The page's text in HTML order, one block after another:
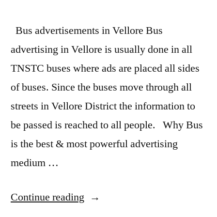
Bus advertisements in Vellore Bus
advertising in Vellore is usually done in all
TNSTC buses where ads are placed all sides
of buses. Since the buses move through all
streets in Vellore District the information to
be passed is reached to all people. Why Bus
is the best & most powerful advertising
medium …
Continue reading “Bus